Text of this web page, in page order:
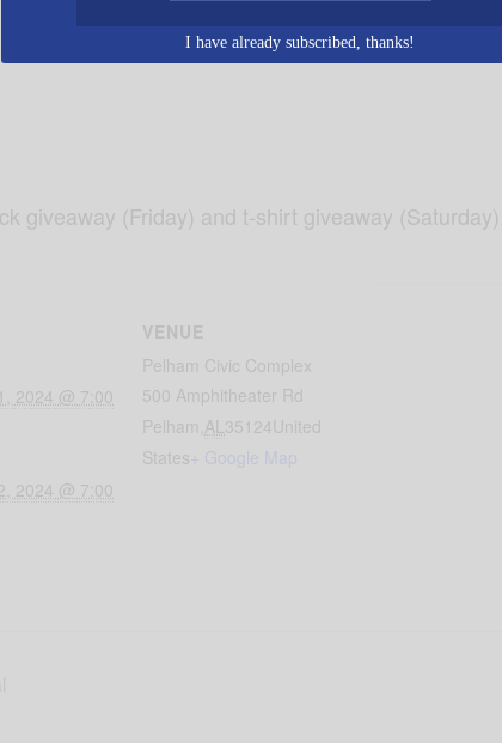
giveaway (Friday) and t-shirt giveaway
2024 @ 7:00
2024 @ 7:00
VENUE
Pelham Civic Complex
500 Amphitheater Rd
Pelham AL35124United
States
I have already subscribed, thanks!